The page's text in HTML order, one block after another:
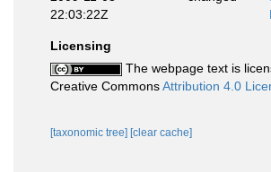
22:03:22Z
Licensing
The webpage text is
Creative CommonsAttribution 4.0
[taxonomic tree] [clear cache]